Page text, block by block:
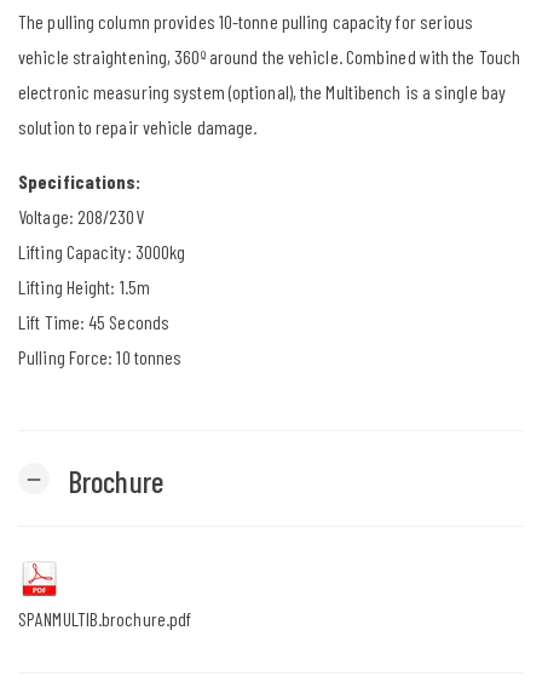
The pulling column provides 10-tonne pulling capacity for serious
vehicle straightening, 360º around the vehicle. Combined with the Touch
electronic measuring system (optional), the Multibench is a single bay
solution to repair vehicle damage.
Specifications:
Voltage: 208/230V
Lifting Capacity: 3000kg
Lifting Height: 1.5m
Lift Time: 45 Seconds
Pulling Force: 10 tonnes
remove Brochure
SPANMULTIB.brochure.pdf